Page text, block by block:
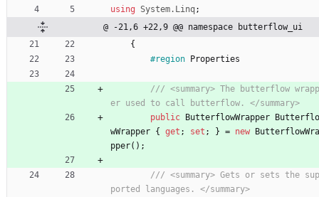
using System.Linq;
@ -21,6 +22,9 @@ namespace butterflow_ui
{
#region Properties
/// <summary> The butterflow wrapp
er used to call butterflow. </summary>
public ButterflowWrapper Butterflo
wWrapper { get ; set ; } = new ButterflowWra
pper( ) ;
/// <summary> Gets or sets the sup
ported languages. </summary>